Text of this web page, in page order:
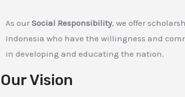
As our Social Responsibility, we offer
Indonesia who have the willingness and
in developing and educating the nation.
Our Vision